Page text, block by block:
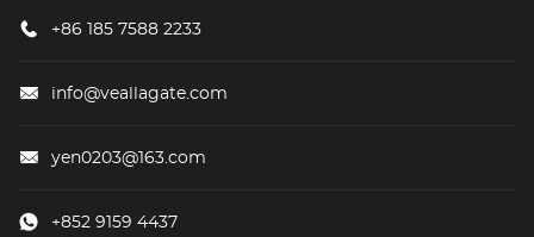
+86 185 7588 2233
info@veallagate.com
yen0203@163.com
+852 9159 4437